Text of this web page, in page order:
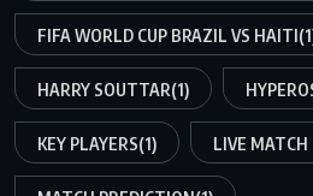
FIFA WORLD CUP BRAZIL VS HAITI
HARRY SOUTTAR(1)
KEY PLAYERS(1) LIVE MATCH